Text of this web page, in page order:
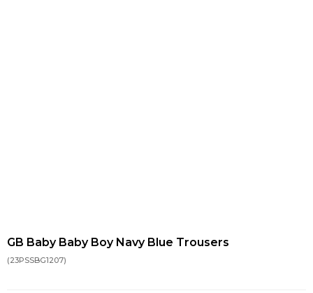
GB Baby Baby Boy Navy Blue Trousers
(23PSSBG1207)